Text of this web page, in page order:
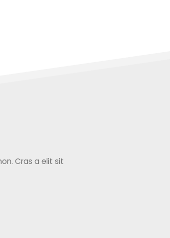
Cras a elit sit